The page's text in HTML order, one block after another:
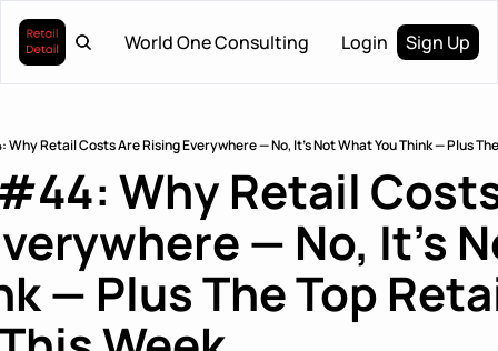
World One Consulting Login Sign Up
Retail Costs Are Rising Everywhere — No, It’s Not What You Think — Plus
Why Retail
— No, It’s
— Plus The Top